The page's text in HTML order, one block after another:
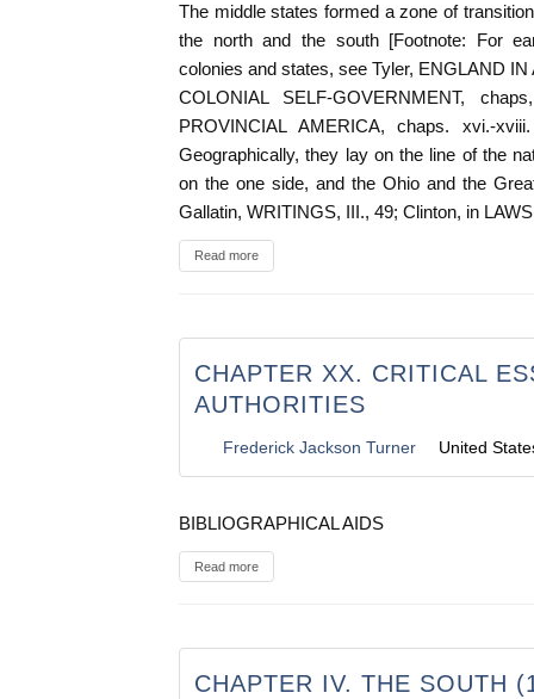
The middle states formed a zone of
the north and the south [Footnote: For
colonies and states, see Tyler, ENGLAND
COLONIAL SELF-GOVERNMENT,
PROVINCIAL AMERICA, chaps. xvi.-
Geographically, they lay on the line of the
on the one side, and the Ohio and the
Gallatin, WRITINGS, III., 49; Clinton, in
Read more
CHAPTER XX. CRITICAL
AUTHORITIES
Frederick Jackson Turner United
BIBLIOGRAPHICAL AIDS
Read more
CHAPTER IV. THE SOUTH